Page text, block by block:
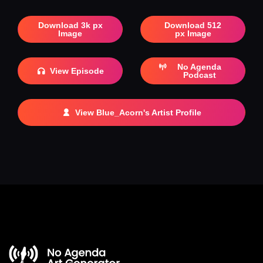
Download 3k px
Image
Download 512
px Image
View Episode
No Agenda
Podcast
View Blue_Acorn's Artist Profile